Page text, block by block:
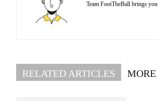
Team FootTheBall brings
RELATED ARTICLES